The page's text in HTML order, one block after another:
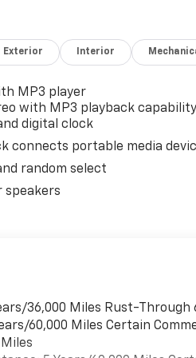
FM STEREO WITH MP3
features a 8 Cylinder
based on trim engine
us prior to purchase.
Exterior Interior
MP3 player
with MP3 playback
digital clock
connects portable media
random select
speakers
36,000 Miles Rust-Through
60,000 Miles Certain